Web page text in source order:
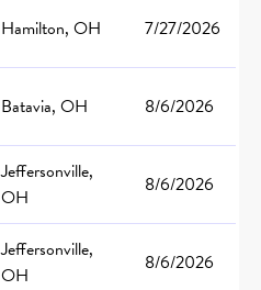
Hamilton, OH 7/27/2026
Batavia, OH 8/6/2026
Jeffersonville,
OH
8/6/2026
Jeffersonville,
OH
8/6/2026